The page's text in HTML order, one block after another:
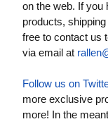
on the web. If you
products,
free to contact us
via email at
Follow us on
more exclusive
more! In the